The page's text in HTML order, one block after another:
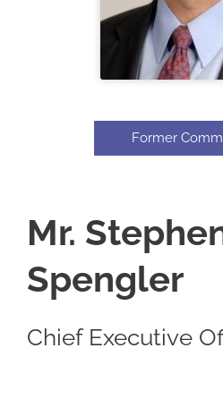
Former
Mr.
Spengler
Chief Executive